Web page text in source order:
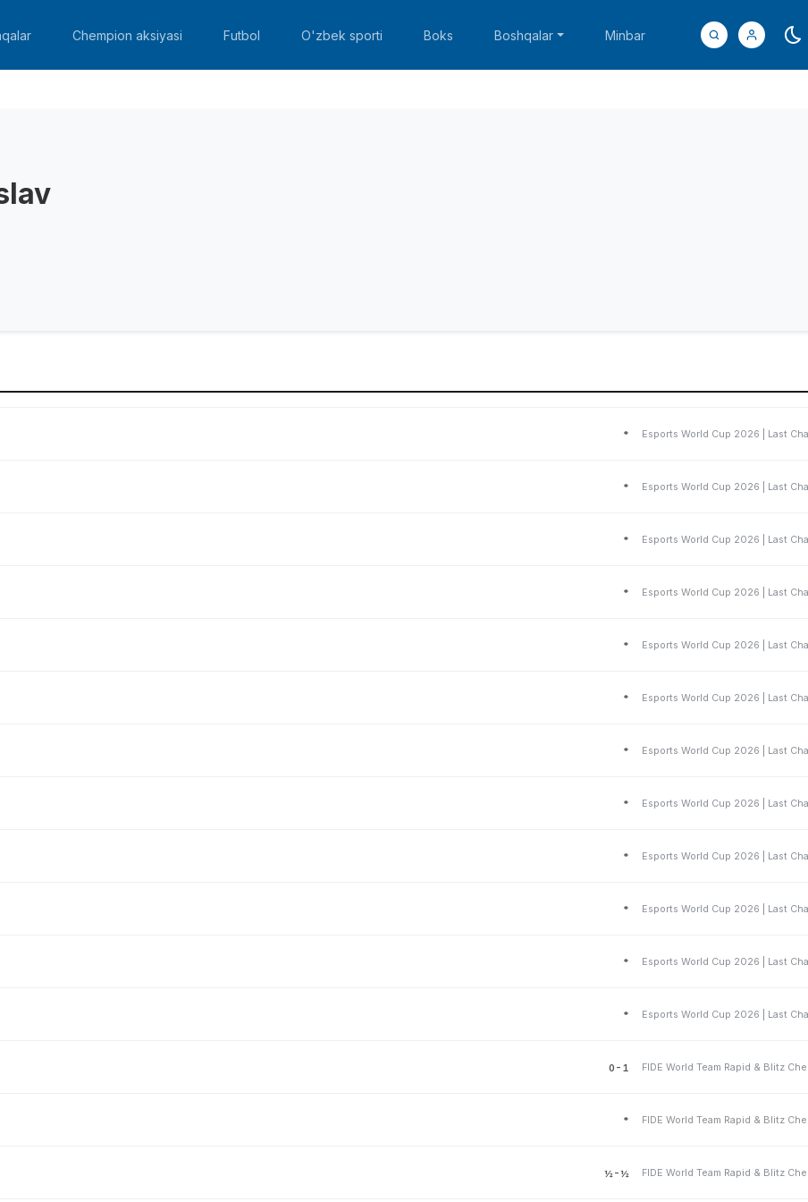
Chempion aksiyasi Futbol O'zbek sporti Boks Boshqalar Minbar
*
*
*
*
*
*
*
*
*
*
*
*
0-1
*
½-½